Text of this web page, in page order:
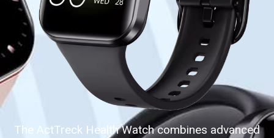
The ActTreck Health Watch combines advanced